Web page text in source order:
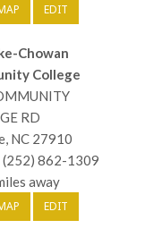
EDIT
Chowan
College
RD
NC 27910
(252) 862-1309
away
EDIT